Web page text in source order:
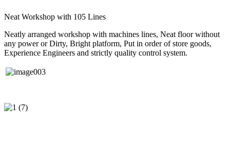
Neat Workshop with 105 Lines
Neatly arranged workshop with machines lines, Neat floor without
any power or Dirty, Bright platform, Put in order of store goods,
Experience Engineers and strictly quality control system.